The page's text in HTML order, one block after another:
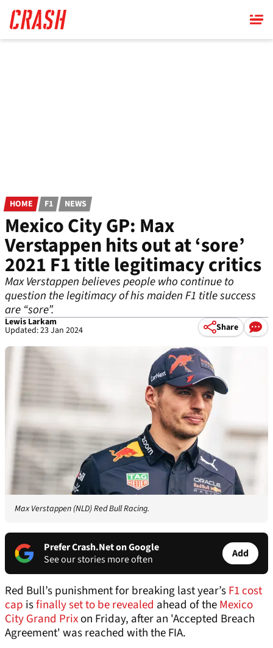
main
content
HOME F1 NEWS
Mexico City GP: Max
Verstappen hits out at ‘sore’
2021 F1 title legitimacy critics
Max Verstappen believes people who continue to
question the legitimacy of his maiden F1 title success
are “sore”.
Lewis Larkam
Updated: 23 Jan 2024 Share
Max Verstappen (NLD) Red Bull Racing.
Prefer Crash.Net on Google
See our stories more often
Add
Red Bull’s punishment for breaking last year’sF1 cost
cap isfinally set to be revealed ahead of theMexico
City Grand Prixon Friday, after an 'Accepted Breach
Agreement' was reached with the FIA.